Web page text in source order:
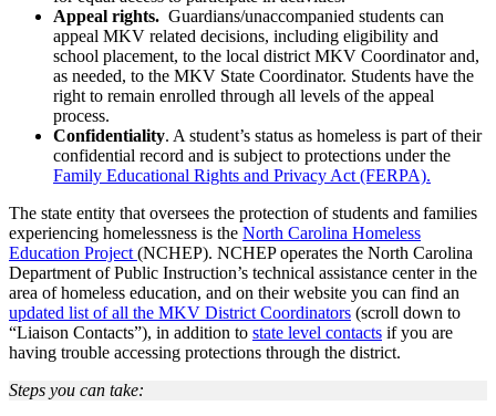
Appeal rights. Guardians/unaccompanied students can
appeal MKV related decisions, including eligibility and
school placement, to the local district MKV Coordinator and,
as needed, to the MKV State Coordinator. Students have the
right to remain enrolled through all levels of the appeal
process.
Confidentiality. A student’s status as homeless is part of their
confidential record and is subject to protections under the
Family Educational Rights and Privacy Act (FERPA).
The state entity that oversees the protection of students and families
experiencing homelessness is the North Carolina Homeless
Education Project (NCHEP). NCHEP operates the North Carolina
Department of Public Instruction’s technical assistance center in the
area of homeless education, and on their website you can find an
updated list of all the MKV District Coordinators (scroll down to
“Liaison Contacts”), in addition to state level contacts if you are
having trouble accessing protections through the district.
Steps you can take: